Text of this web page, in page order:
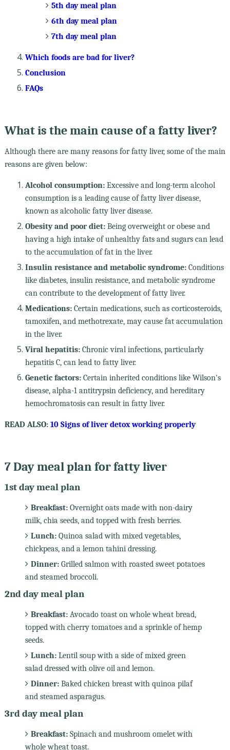
5th day meal plan
6th day meal plan
7th day meal plan
Which foods are bad for liver?
Conclusion
FAQs
What is the main cause of a fatty liver?
Although there are many reasons for fatty liver, some of the main
reasons are given below:
Alcohol consumption:Excessive and long-term alcohol
consumption is a leading cause of fatty liver disease,
known as alcoholic fatty liver disease.
Obesity and poor diet:Being overweight or obese and
having a high intake of unhealthy fats and sugars can lead
to the accumulation of fat in the liver.
Insulin resistance and metabolic syndrome:Conditions
like diabetes, insulin resistance, and metabolic syndrome
can contribute to the development of fatty liver.
Medications:Certain medications, such as corticosteroids,
tamoxifen, and methotrexate, may cause fat accumulation
in the liver.
Viral hepatitis:Chronic viral infections, particularly
hepatitis C, can lead to fatty liver.
Genetic factors:Certain inherited conditions like Wilson's
disease, alpha-1 antitrypsin deficiency, and hereditary
hemochromatosis can result in fatty liver.
READ ALSO: 10 Signs of liver detox working properly
7 Day meal plan for fatty liver
1st day meal plan
Breakfast:Overnight oats made with non-dairy
milk, chia seeds, and topped with fresh berries.
Lunch:Quinoa salad with mixed vegetables,
chickpeas, and a lemon tahini dressing.
Dinner:Grilled salmon with roasted sweet potatoes
and steamed broccoli.
2nd day meal plan
Breakfast:Avocado toast on whole wheat bread,
topped with cherry tomatoes and a sprinkle of hemp
seeds.
Lunch:Lentil soup with a side of mixed green
salad dressed with olive oil and lemon.
Dinner:Baked chicken breast with quinoa pilaf
and steamed asparagus.
3rd day meal plan
Breakfast:Spinach and mushroom omelet with
whole wheat toast.